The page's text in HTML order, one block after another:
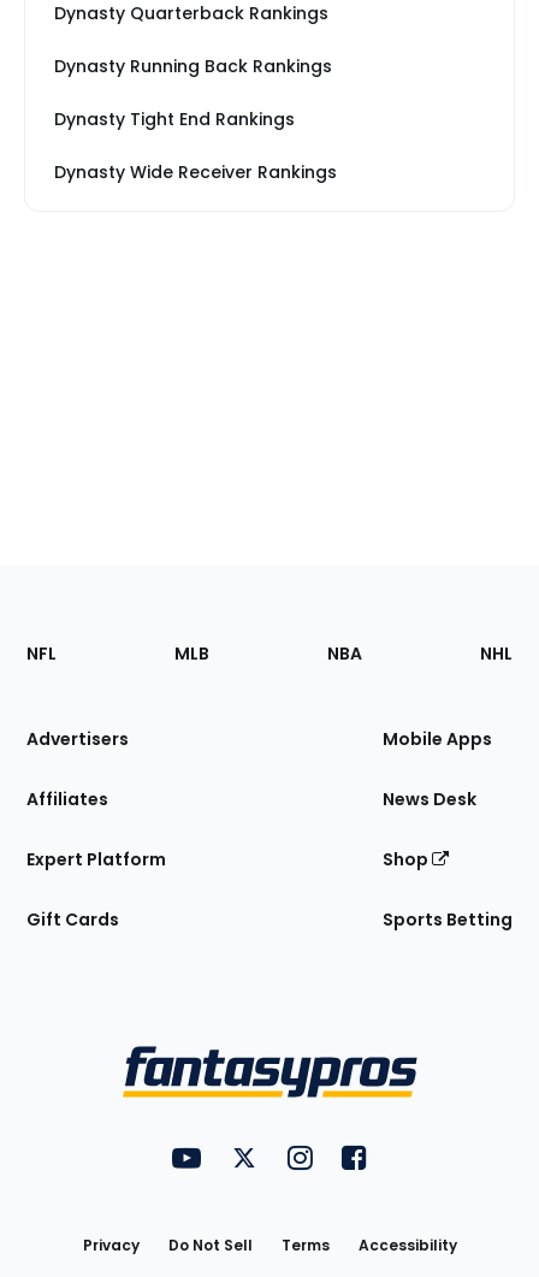
Dynasty Quarterback Rankings
Dynasty Running Back Rankings
Dynasty Tight End Rankings
Dynasty Wide Receiver Rankings
Footer
Sections
Site
NFL MLB NBA NHL
Advertisers
Affiliates
Expert Platform
Gift Cards
Mobile Apps
News Desk
Shop
Sports Betting
FantasyPros on YouTube
FantasyPros on Twitter
FantasyPros on Instagram
FantasyPros on
Privacy Do Not Sell Terms
Accessibility